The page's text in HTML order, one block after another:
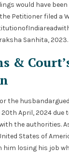
would have been
Petitioner filed a
Sanhita, 2023.
&
the
April, 2024 due
the authorities.
States of
him losing his job